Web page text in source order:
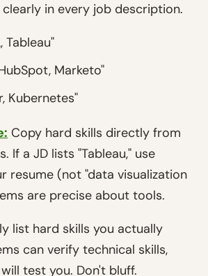
in every job description.
Tableau"
Marketo"
Kubernetes"
Copy hard skills directly from
If a JD lists "Tableau," use
resume (not "data visualization
are precise about tools.
list hard skills you actually
can verify technical skills,
test you. Don't bluff.